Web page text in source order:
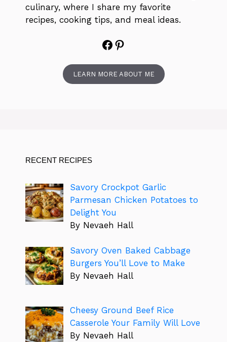
culinary, where I share my favorite
recipes, cooking tips, and meal ideas.
Facebook
Pinterest
LEARN MORE ABOUT ME
RECENT RECIPES
Savory Crockpot Garlic
Parmesan Chicken Potatoes to
Delight You
By Nevaeh Hall
Savory Oven Baked Cabbage
Burgers You’ll Love to Make
By Nevaeh Hall
Cheesy Ground Beef Rice
Casserole Your Family Will Love
By Nevaeh Hall